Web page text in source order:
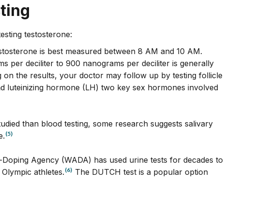
testosterone:
is best measured between 8 AM and 10 AM.
per deciliter to 900 nanograms per deciliter is generally
on the results, your doctor may follow up by testing follicle
luteinizing hormone (LH) two key sex hormones involved
than blood testing, some research suggests salivary
(5)
Agency (WADA) has used urine tests for decades to
athletes. (6) The DUTCH test is a popular option